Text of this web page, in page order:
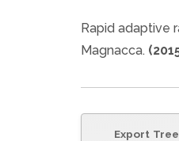
Rapid adaptive
Magnacca.
Export Tree